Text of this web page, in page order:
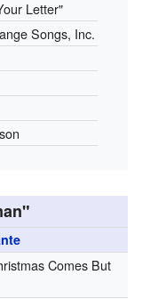
Letter"
Songs, Inc.
Comes But